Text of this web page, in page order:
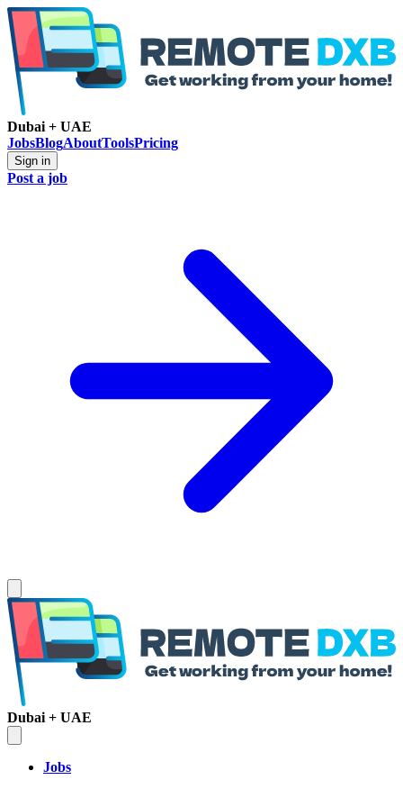
Dubai + UAE
JobsBlogAboutToolsPricing
Sign in
Post a job
Dubai + UAE
Jobs